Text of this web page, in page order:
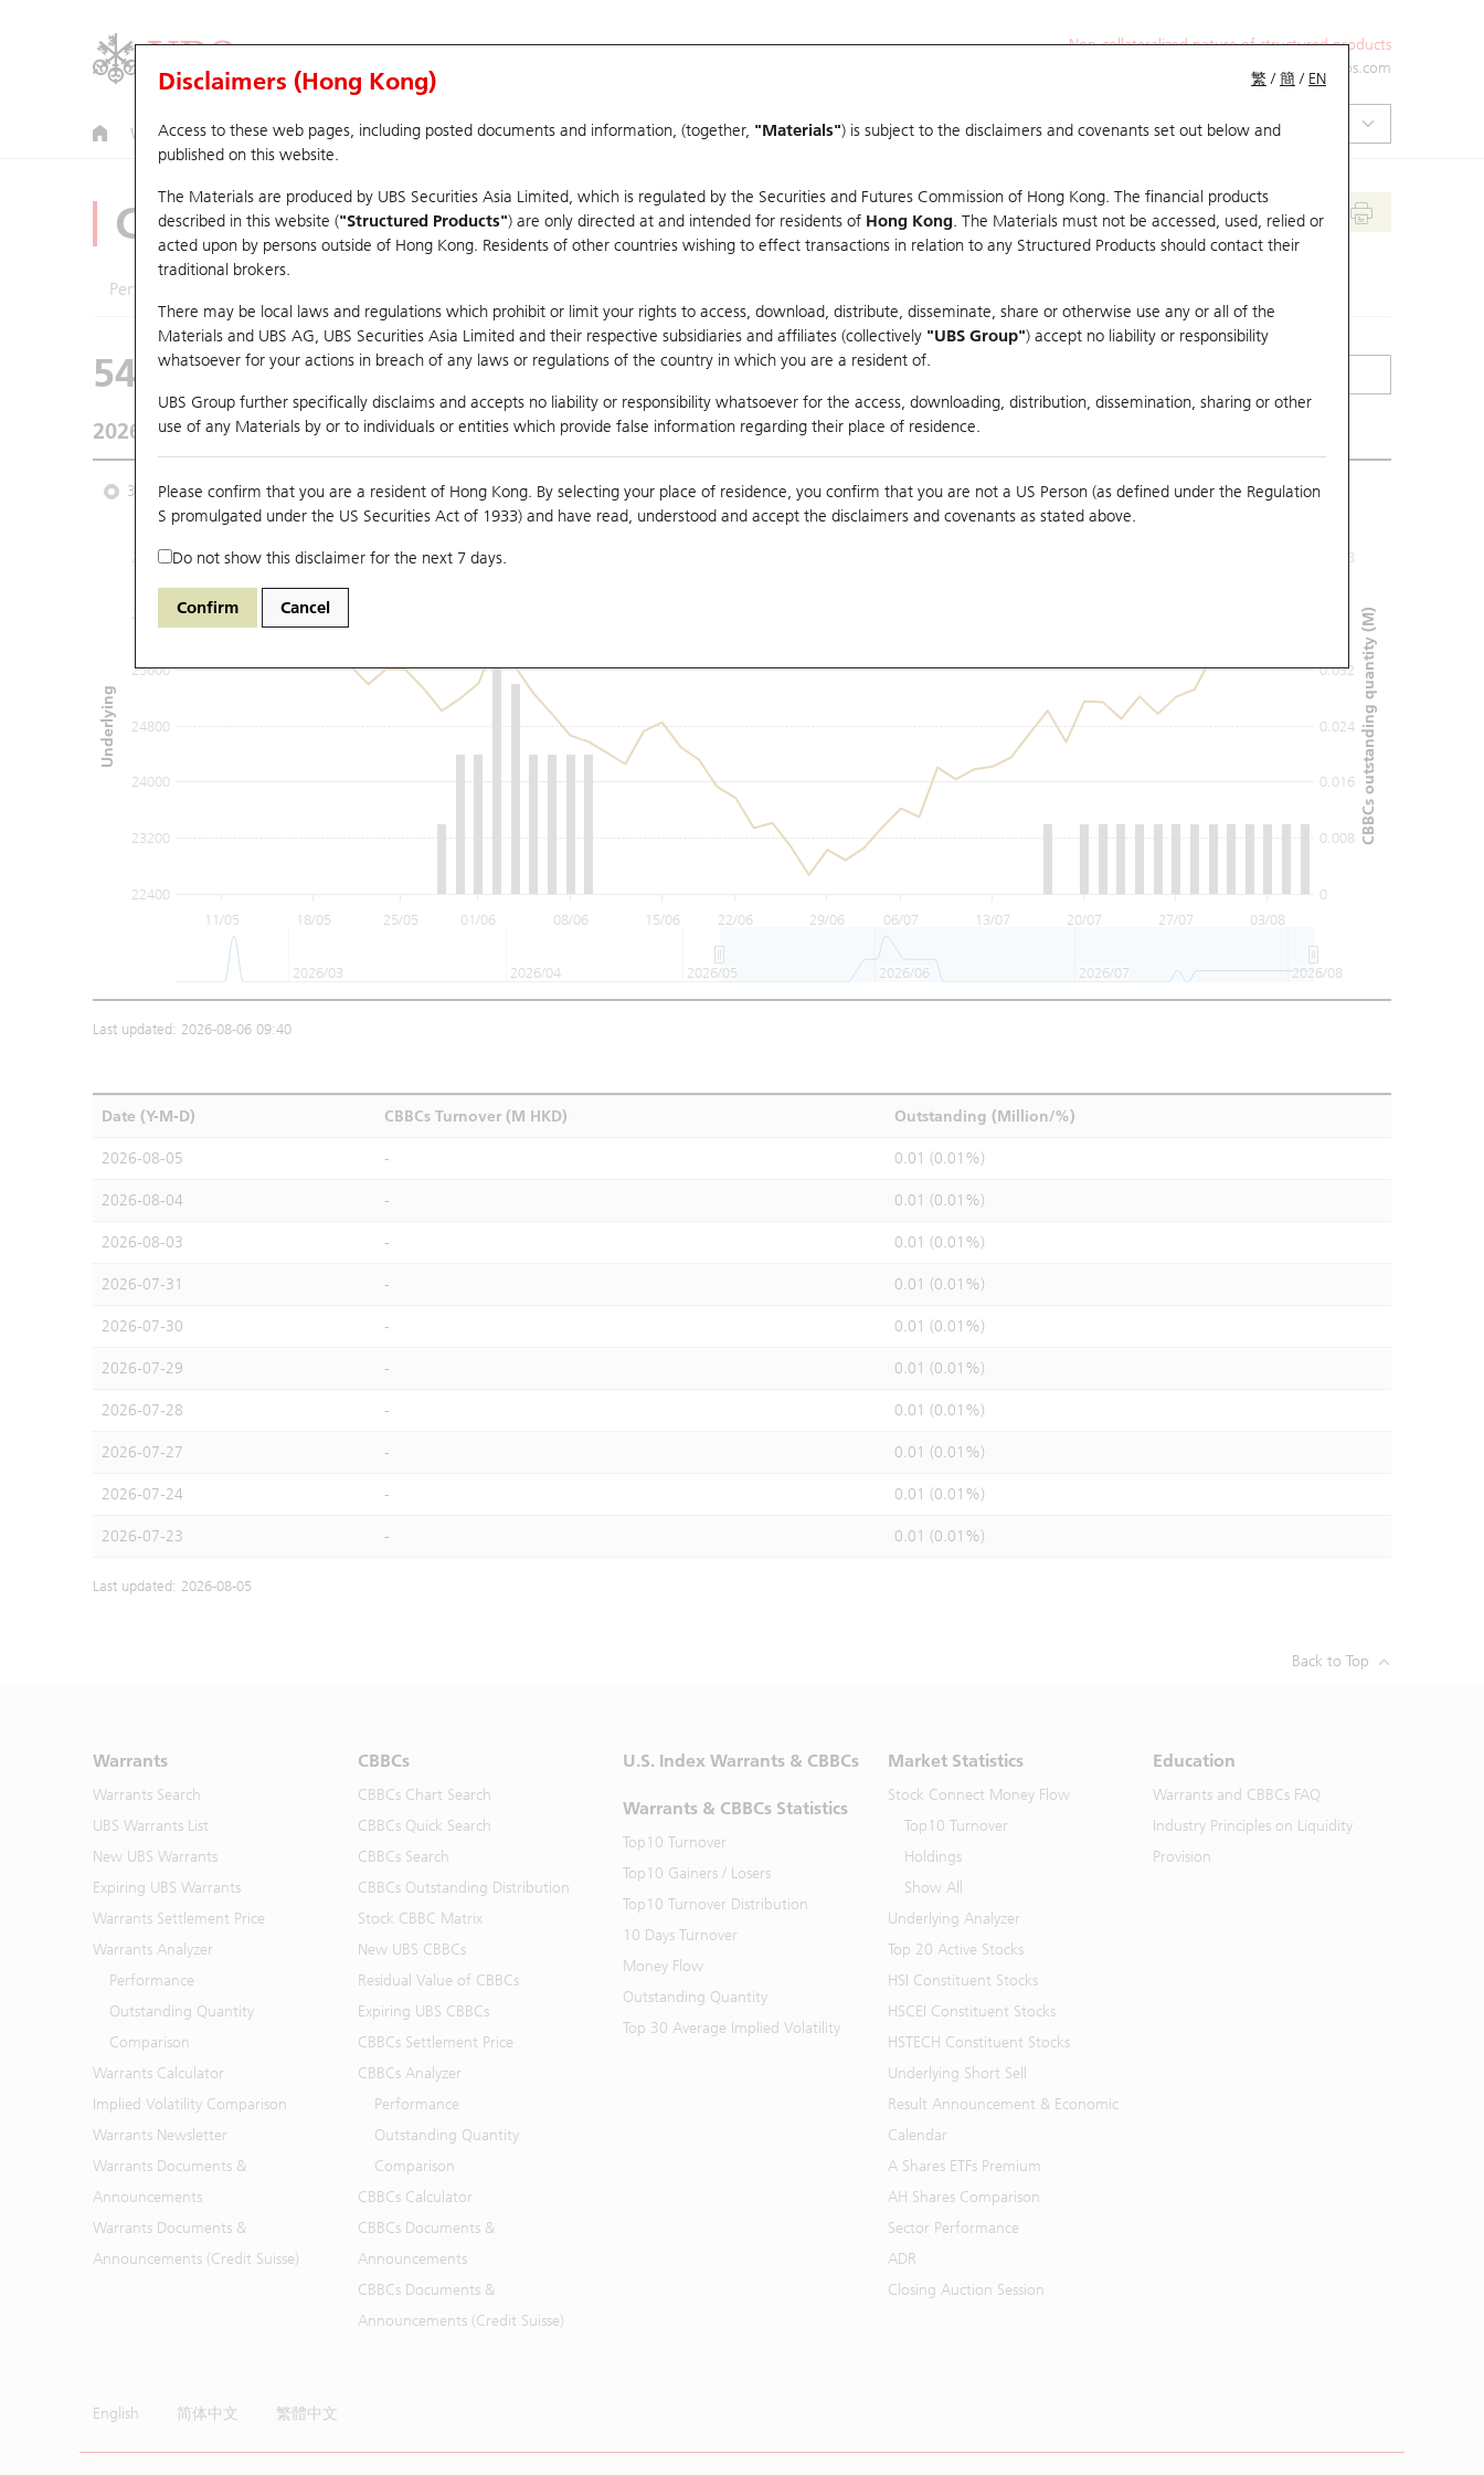
Non-collateralized nature of structured products
ol-hkwarrants@ubs.com
Warrants CBBCs U.S. Index Warrants & CBBCs Warrants & CBBCs Statistics Market Statistics Education
繁 /簡 / EN
Disclaimers (Hong Kong)
Access to these web pages, including posted documents and information, (together, "Materials") is subject to the disclaimers and covenants set out below and
published on this website.
The Materials are produced by UBS Securities Asia Limited, which is regulated by the Securities and Futures Commission of Hong Kong. The financial products
described in this website ("Structured Products") are only directed at and intended for residents of Hong Kong. The Materials must not be accessed, used, relied or
acted upon by persons outside of Hong Kong. Residents of other countries wishing to effect transactions in relation to any Structured Products should contact their
traditional brokers.
There may be local laws and regulations which prohibit or limit your rights to access, download, distribute, disseminate, share or otherwise use any or all of the
Materials and UBS AG, UBS Securities Asia Limited and their respective subsidiaries and affiliates (collectively "UBS Group") accept no liability or responsibility
whatsoever for your actions in breach of any laws or regulations of the country in which you are a resident of.
UBS Group further specifically disclaims and accepts no liability or responsibility whatsoever for the access, downloading, distribution, dissemination, sharing or other
use of any Materials by or to individuals or entities which provide false information regarding their place of residence.
Please confirm that you are a resident of Hong Kong. By selecting your place of residence, you confirm that you are not a US Person (as defined under the Regulation
S promulgated under the US Securities Act of 1933) and have read, understood and accept the disclaimers and covenants as stated above.
Do not show this disclaimer for the next 7 days.
Confirm Cancel
CBBCs Analyzer
Performance
54070 UB Bear
2026-08-05 Underlying Price25,915.82 Outstanding 10,000
3M 6M 9M From to Compare with Underlying
18/05 01/06 15/06 29/06 13/07 27/07
11/05 25/05 08/06 22/06 06/07 20/07 03/08
0
0.008
0.016
0.024
0.032
0.048
24000
22400
23200
24800
25600
26400
27200
2026/03 2026/04 2026/05 2026/06 2026/07 2026/08
CBBCs outstanding quantity (M)
Underlying
Last updated: 2026-08-06 09:40
Date (Y-M-D) CBBCs Turnover (M HKD) Outstanding (Million/%)
2026-08-05 - 0.01 (0.01%)
2026-08-04 - 0.01 (0.01%)
2026-08-03 - 0.01 (0.01%)
2026-07-31 - 0.01 (0.01%)
2026-07-30 - 0.01 (0.01%)
2026-07-29 - 0.01 (0.01%)
2026-07-28 - 0.01 (0.01%)
2026-07-27 - 0.01 (0.01%)
2026-07-24 - 0.01 (0.01%)
2026-07-23 - 0.01 (0.01%)
Last updated: 2026-08-05
Back to Top
Warrants
Warrants Search
UBS Warrants List
New UBS Warrants
Expiring UBS Warrants
Warrants Settlement Price
Warrants Analyzer
Performance
Outstanding Quantity
Comparison
Warrants Calculator
Implied Volatility Comparison
Warrants Newsletter
Warrants Documents &
Announcements
Warrants Documents &
Announcements (Credit Suisse)
CBBCs
CBBCs Chart Search
CBBCs Quick Search
CBBCs Search
CBBCs Outstanding Distribution
Stock CBBC Matrix
New UBS CBBCs
Residual Value of CBBCs
Expiring UBS CBBCs
CBBCs Settlement Price
CBBCs Analyzer
Performance
Outstanding Quantity
Comparison
CBBCs Calculator
CBBCs Documents &
Announcements
CBBCs Documents &
Announcements (Credit Suisse)
U.S. Index Warrants & CBBCs
Warrants & CBBCs Statistics
Top10 Turnover
Top10 Gainers / Losers
Top10 Turnover Distribution
10 Days Turnover
Money Flow
Outstanding Quantity
Top 30 Average Implied Volatility
Market Statistics
Stock Connect Money Flow
Top10 Turnover
Holdings
Show All
Underlying Analyzer
Top 20 Active Stocks
HSI Constituent Stocks
HSCEI Constituent Stocks
HSTECH Constituent Stocks
Underlying Short Sell
Result Announcement & Economic
Calendar
A Shares ETFs Premium
AH Shares Comparison
Sector Performance
ADR
Closing Auction Session
Education
Warrants and CBBCs FAQ
Industry Principles on Liquidity
Provision
English 简体中文 繁體中文